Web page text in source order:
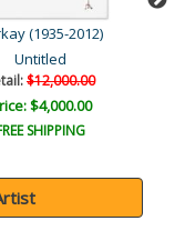
(1935-2012)
Untitled
$12,000.00
$4,000.00
SHIPPING